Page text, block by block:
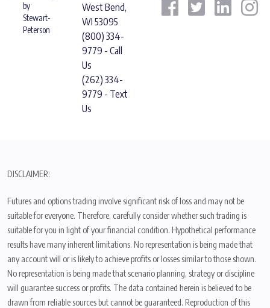
by
Stewart-
Peterson
West Bend,
WI 53095
(800) 334-
9779 - Call
Us
(262) 334-
9779 - Text
Us
DISCLAIMER:
Futures and options trading involve significant risk of loss and may not be
suitable for everyone. Therefore, carefully consider whether such trading is
suitable for you in light of your financial condition. Hypothetical performance
results have many inherent limitations. No representation is being made that
any account will or is likely to achieve profits or losses similar to those shown.
No representation is being made that scenario planning, strategy or discipline
will guarantee success or profits. The data contained herein is believed to be
drawn from reliable sources but cannot be guaranteed. Reproduction of this